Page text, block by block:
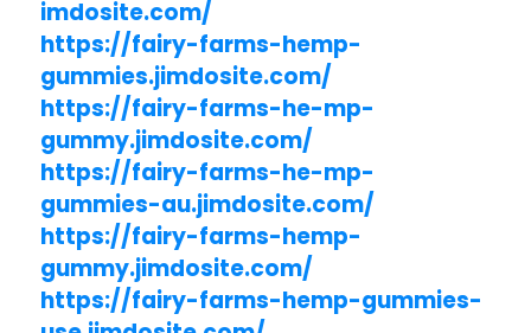
imdosite.com/
https://fairy-farms-hemp-
gummies.jimdosite.com/
https://fairy-farms-he-mp-
gummy.jimdosite.com/
https://fairy-farms-he-mp-
gummies-au.jimdosite.com/
https://fairy-farms-hemp-
gummy.jimdosite.com/
https://fairy-farms-hemp-gummies-